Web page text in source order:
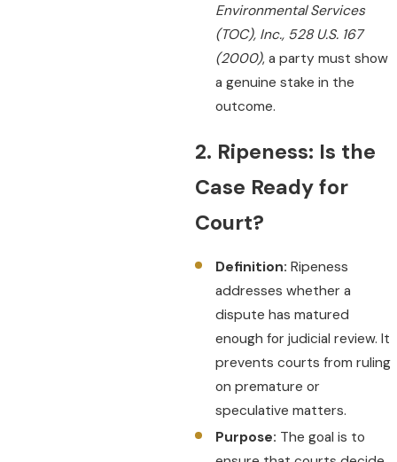
Environmental Services
(TOC), Inc., 528 U.S. 167
(2000), a party must show
a genuine stake in the
outcome.
2. Ripeness: Is the
Case Ready for
Court?
Definition: Ripeness
addresses whether a
dispute has matured
enough for judicial review. It
prevents courts from ruling
on premature or
speculative matters.
Purpose: The goal is to